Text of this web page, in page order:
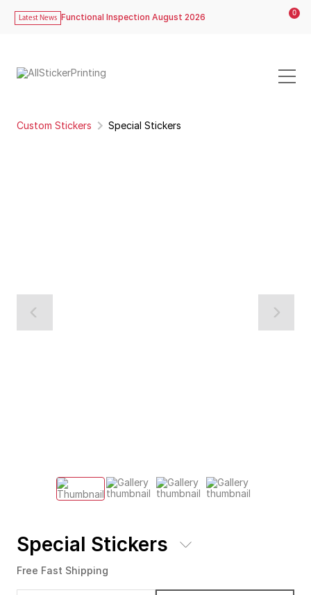
Latest News Functional Inspection August 2026 0
Custom Stickers Special Stickers
Special Stickers
Free Fast Shipping